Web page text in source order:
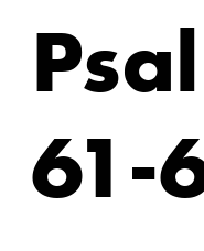
61-